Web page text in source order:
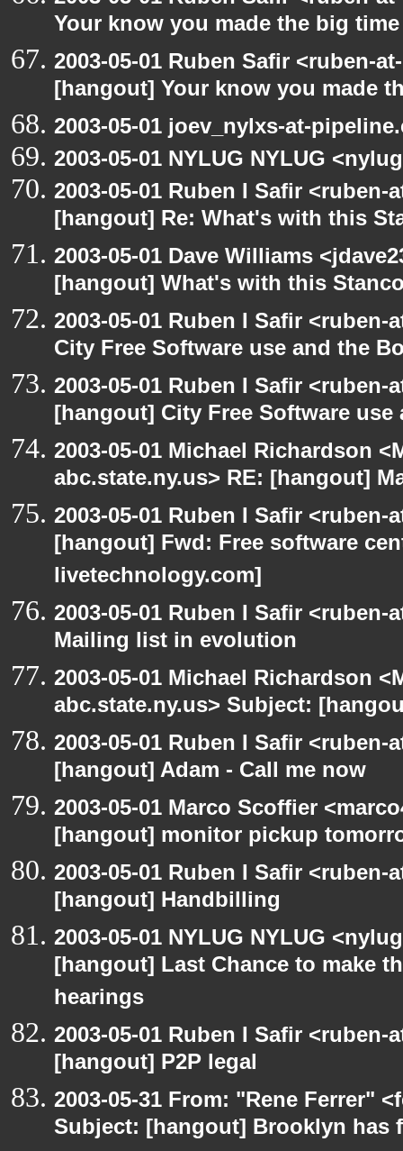
Your know you made the big
2003-05-01 Ruben Safir <ruben-
[hangout] Your know you made
2003-05-01 joev_nylxs-at-
2003-05-01 NYLUG NYLUG
2003-05-01 Ruben I Safir
[hangout] Re: What's with this
2003-05-01 Dave Williams
[hangout] What's with this
2003-05-01 Ruben I Safir
City Free Software use and the
2003-05-01 Ruben I Safir
[hangout] City Free Software
2003-05-01 Michael Richardson
abc.state.ny.us> RE: [hangout]
2003-05-01 Ruben I Safir
[hangout] Fwd: Free software
livetechnology.com]
2003-05-01 Ruben I Safir
Mailing list in evolution
2003-05-01 Michael Richardson
abc.state.ny.us> Subject:
2003-05-01 Ruben I Safir
[hangout] Adam - Call me now
2003-05-01 Marco Scoffier
[hangout] monitor pickup
2003-05-01 Ruben I Safir
[hangout] Handbilling
2003-05-01 NYLUG NYLUG
[hangout] Last Chance to make
hearings
2003-05-01 Ruben I Safir
[hangout] P2P legal
2003-05-31 From: "Rene Ferrer"
Subject: [hangout] Brooklyn has